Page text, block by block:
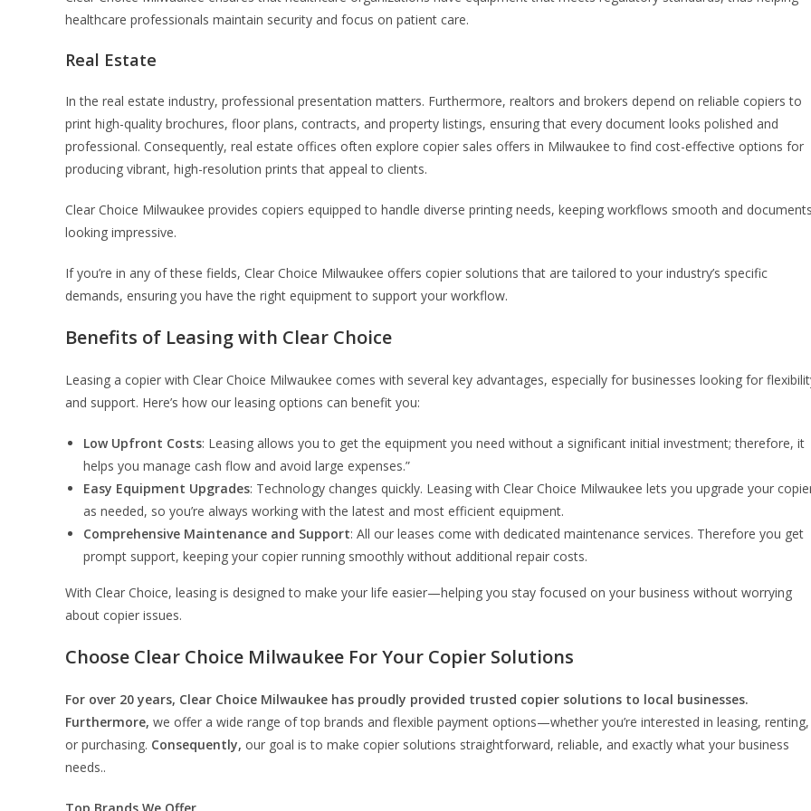
healthcare professionals maintain security and focus on patient care.
Real Estate
In the real estate industry, professional presentation matters. Furthermore, realtors and brokers depend on reliable copiers to
print high-quality brochures, floor plans, contracts, and property listings, ensuring that every document looks polished and
professional. Consequently, real estate offices often explore copier sales offers in Milwaukee to find cost-effective options for
producing vibrant, high-resolution prints that appeal to clients.
Clear Choice Milwaukee provides copiers equipped to handle diverse printing needs, keeping workflows smooth and
looking impressive.
If you’re in any of these fields, Clear Choice Milwaukee offers copier solutions that are tailored to your industry’s specific
demands, ensuring you have the right equipment to support your workflow.
Benefits of Leasing with Clear Choice
Leasing a copier with Clear Choice Milwaukee comes with several key advantages, especially for businesses looking for
and support. Here’s how our leasing options can benefit you:
Low Upfront Costs: Leasing allows you to get the equipment you need without a significant initial investment; therefore, it
helps you manage cash flow and avoid large expenses.”
Easy Equipment Upgrades: Technology changes quickly. Leasing with Clear Choice Milwaukee lets you upgrade your
as needed, so you’re always working with the latest and most efficient equipment.
Comprehensive Maintenance and Support: All our leases come with dedicated maintenance services. Therefore you get
prompt support, keeping your copier running smoothly without additional repair costs.
With Clear Choice, leasing is designed to make your life easier—helping you stay focused on your business without worrying
about copier issues.
Choose Clear Choice Milwaukee For Your Copier Solutions
For over 20 years, Clear Choice Milwaukee has proudly provided trusted copier solutions to local businesses.
Furthermore, we offer a wide range of top brands and flexible payment options—whether you’re interested in leasing, renting,
or purchasing. Consequently, our goal is to make copier solutions straightforward, reliable, and exactly what your business
needs..